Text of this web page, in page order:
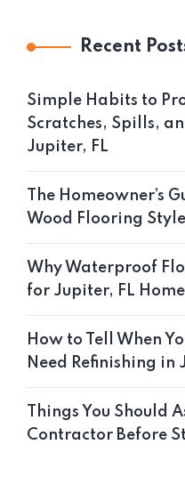
Recent
Simple Habits to
Scratches, Spills,
Jupiter, FL
The Homeowner’s
Wood Flooring
Why Waterproof
for Jupiter, FL
How to Tell When
Need Refinishing in
Things You Should
Contractor Before